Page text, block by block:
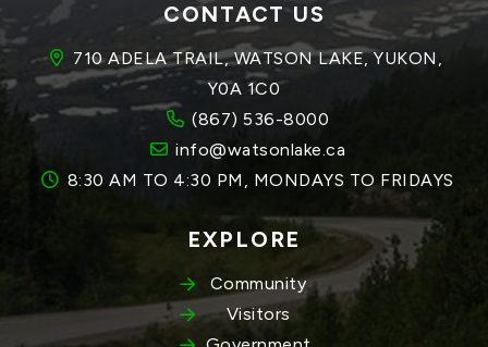
CONTACT US
710 ADELA TRAIL, WATSON LAKE, YUKON,
Y0A 1C0
(867) 536-8000
info@watsonlake.ca
8:30 AM TO 4:30 PM, MONDAYS TO FRIDAYS
EXPLORE
Community
Visitors